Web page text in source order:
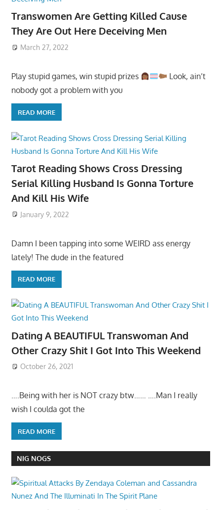
Transwomen Are Getting Killed Cause
They Are Out Here Deceiving Men
March 27, 2022
Play stupid games, win stupid prizes
Look, ain’t
nobody got a problem with you
READ MORE
Tarot Reading Shows Cross Dressing
Serial Killing Husband Is Gonna Torture
And Kill His Wife
January 9, 2022
Damn I been tapping into some WEIRD ass energy
lately! The dude in the featured
READ MORE
Dating A BEAUTIFUL Transwoman And
Other Crazy Shit I Got Into This Weekend
October 26, 2021
….Being with her is NOT crazy btw…… ….Man I really
wish I coulda got the
READ MORE
NIG NOGS